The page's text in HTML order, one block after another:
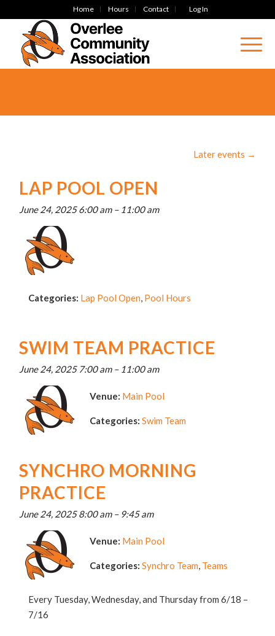
Home Hours Contact Log In
Later events →
LAP POOL OPEN
June 24, 2025 6:00 am– 11:00 am
Categories: Lap Pool Open, Pool Hours
SWIM TEAM PRACTICE
June 24, 2025 7:00 am– 11:00 am
Venue: Main Pool
Categories: Swim Team
SYNCHRO MORNING
PRACTICE
June 24, 2025 8:00 am– 9:45 am
Venue: Main Pool
Categories: Synchro Team, Teams
Every Tuesday, Wednesday, and Thursday from 6/18 –
7/16